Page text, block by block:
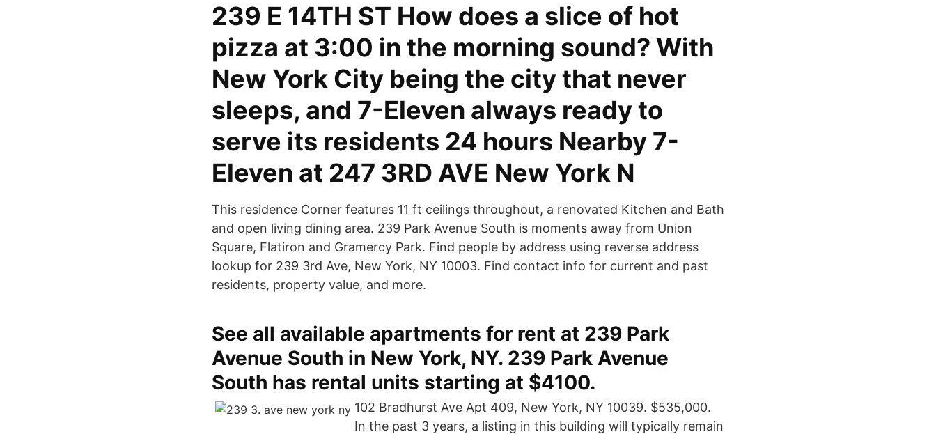
239 E 14TH ST How does a slice of hot
pizza at 3:00 in the morning sound? With
New York City being the city that never
sleeps, and 7-Eleven always ready to
serve its residents 24 hours Nearby 7-
Eleven at 247 3RD AVE New York N
This residence Corner features 11 ft ceilings throughout, a renovated Kitchen and Bath
and open living dining area. 239 Park Avenue South is moments away from Union
Square, Flatiron and Gramercy Park. Find people by address using reverse address
lookup for 239 3rd Ave, New York, NY 10003. Find contact info for current and past
residents, property value, and more.
See all available apartments for rent at 239 Park
Avenue South in New York, NY. 239 Park Avenue
South has rental units starting at $4100.
102 Bradhurst Ave Apt 409, New York, NY 10039. $535,000.
In the past 3 years, a listing in this building will typically remain